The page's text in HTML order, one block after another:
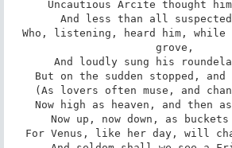
Uncautious Arcite thought
And less than all suspected
Who, listening, heard him, while
grove,
And loudly sung his
But on the sudden stopped,
(As lovers often muse, and
Now high as heaven, and then
Now up, now down, as
For Venus, like her day, will